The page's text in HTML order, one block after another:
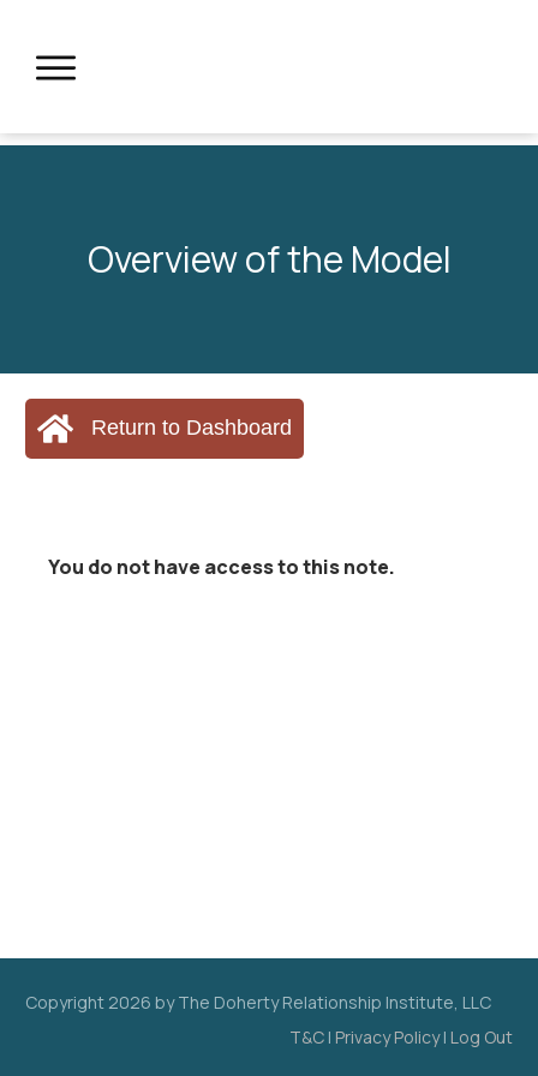
Overview of the Model
Return to Dashboard
You do not have access to this note.
Copyright 2026 by The Doherty Relationship Institute, LLC
T&C | Privacy Policy| Log Out